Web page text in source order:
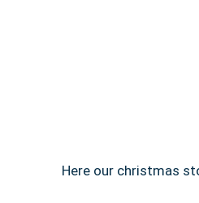
Here our christmas